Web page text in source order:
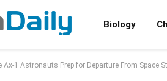
Biology
Ax-1 Astronauts Prep for Departure From Space